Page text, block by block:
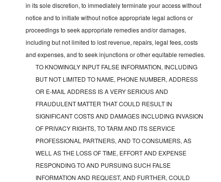
in its sole discretion, to immediately terminate your access without
notice and to initiate without notice appropriate legal actions or
proceedings to seek appropriate remedies and/or damages,
including but not limited to lost revenue, repairs, legal fees, costs
and expenses, and to seek injunctions or other equitable remedies.
TO KNOWINGLY INPUT FALSE INFORMATION, INCLUDING
BUT NOT LIMITED TO NAME, PHONE NUMBER, ADDRESS
OR E-MAIL ADDRESS IS A VERY SERIOUS AND
FRAUDULENT MATTER THAT COULD RESULT IN
SIGNIFICANT COSTS AND DAMAGES INCLUDING INVASION
OF PRIVACY RIGHTS, TO TARM AND ITS SERVICE
PROFESSIONAL PARTNERS, AND TO CONSUMERS, AS
WELL AS THE LOSS OF TIME, EFFORT AND EXPENSE
RESPONDING TO AND PURSUING SUCH FALSE
INFORMATION AND REQUEST, AND FURTHER, COULD